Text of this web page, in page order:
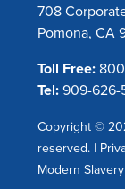
708
Pomona, CA
Toll Free:
Tel: 909-626-
Copyright ©
reserved. |
Modern